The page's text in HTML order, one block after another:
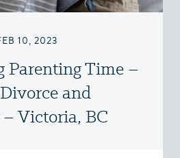
10, 2023
Parenting Time –
and
Victoria, BC